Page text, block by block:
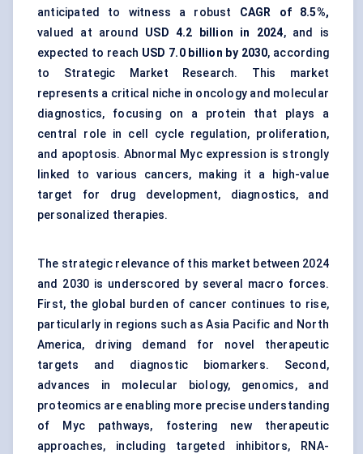
anticipated to witness a robust CAGR of 8.5%,
valued at around USD 4.2 billion in 2024, and is
expected to reach USD 7.0 billion by 2030, according
to Strategic Market Research. This market
represents a critical niche in oncology and molecular
diagnostics, focusing on a protein that plays a
central role in cell cycle regulation, proliferation,
and apoptosis. Abnormal Myc expression is strongly
linked to various cancers, making it a high-value
target for drug development, diagnostics, and
personalized therapies.
The strategic relevance of this market between 2024
and 2030 is underscored by several macro forces.
First, the global burden of cancer continues to rise,
particularly in regions such as Asia Pacific and North
America, driving demand for novel therapeutic
targets and diagnostic biomarkers. Second,
advances in molecular biology, genomics, and
proteomics are enabling more precise understanding
of Myc pathways, fostering new therapeutic
approaches, including targeted inhibitors, RNA-